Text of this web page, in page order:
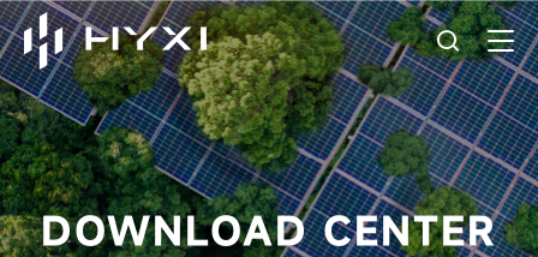
DOWNLOAD CENTER